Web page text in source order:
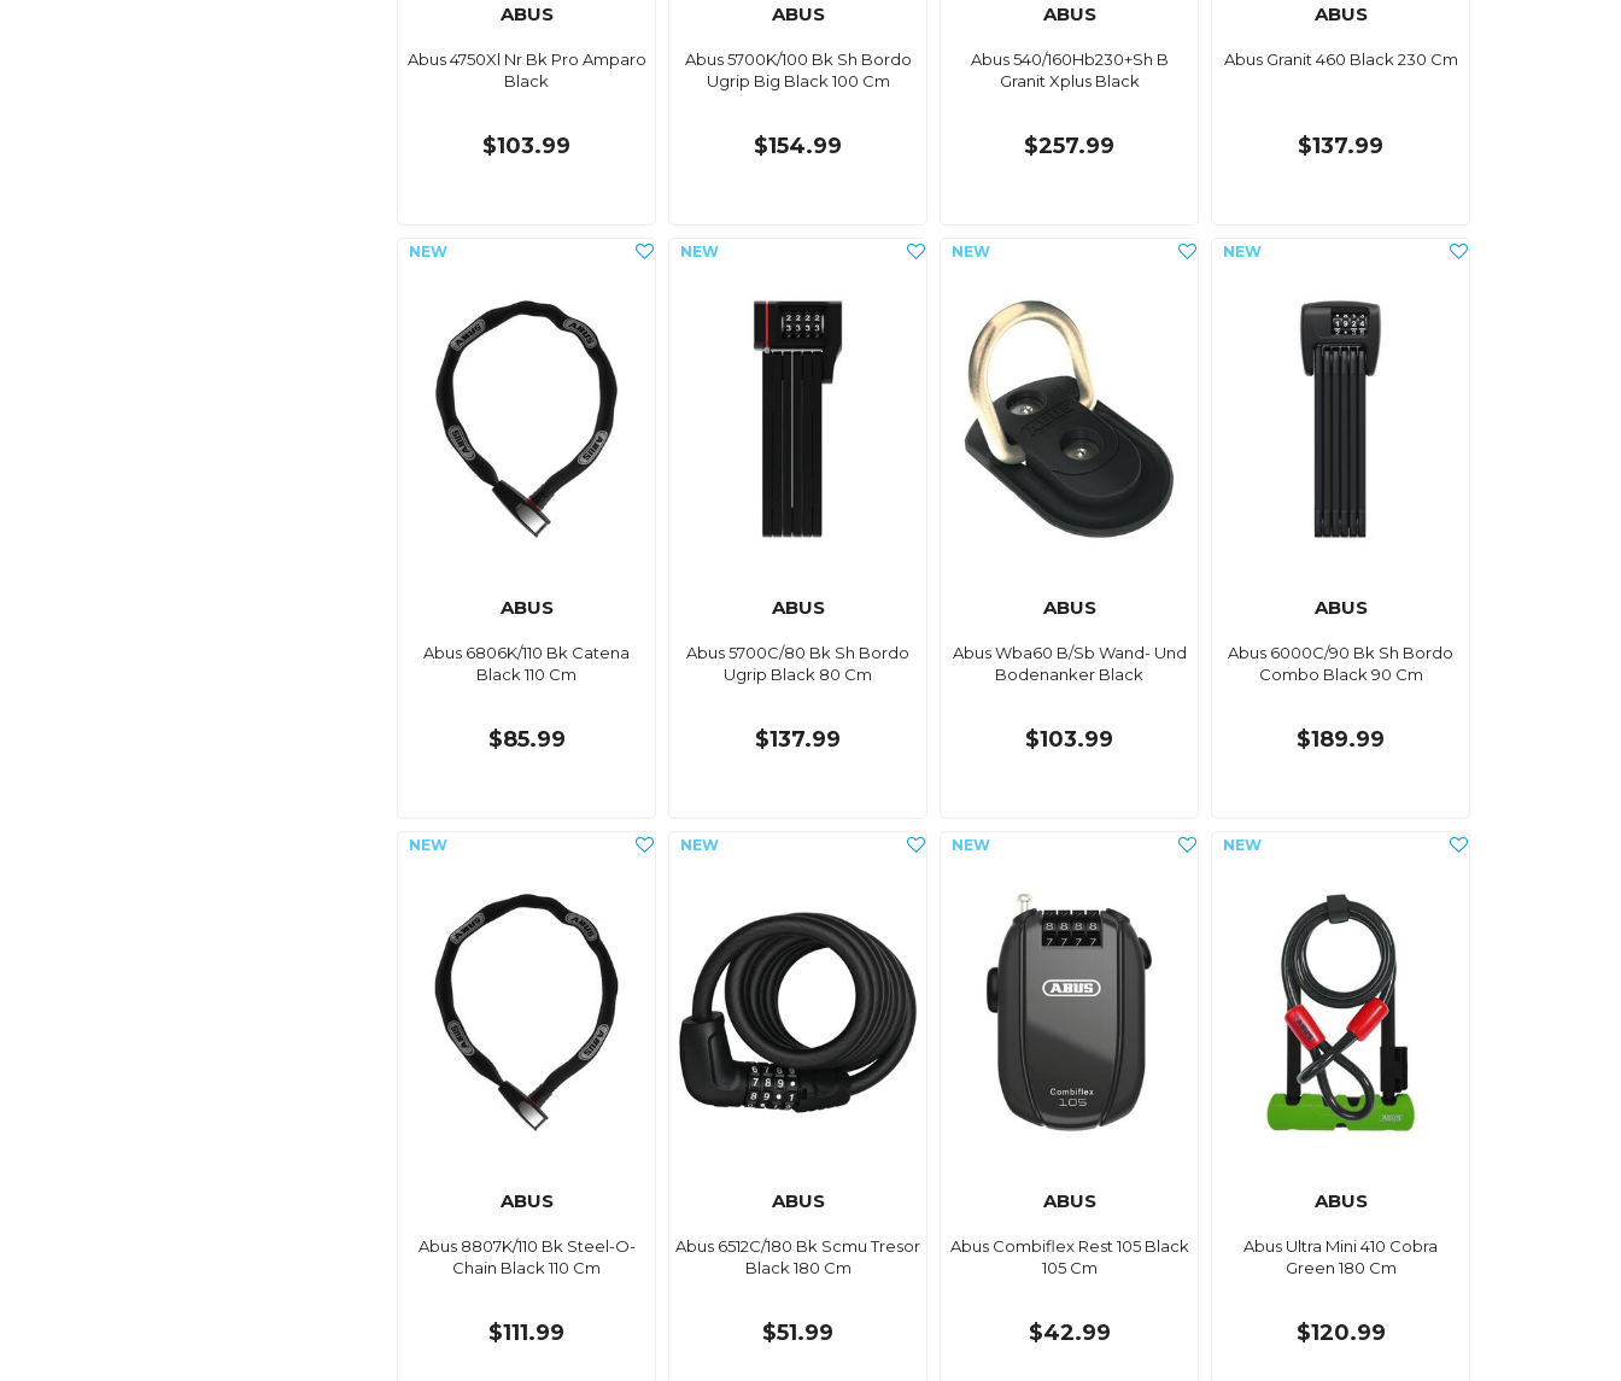
ABUS
Abus 4750Xl Nr Bk Pro Amparo
Black
$103.99
ABUS
Abus 5700K/100 Bk Sh Bordo
Ugrip Big Black 100 Cm
$154.99
ABUS
Abus 540/160Hb230+Sh B
Granit Xplus Black
$257.99
ABUS
Abus Granit 460 Black 230 Cm
$137.99
ABUS
Abus 6806K/110 Bk Catena
Black 110 Cm
$85.99
ABUS
Abus 5700C/80 Bk Sh Bordo
Ugrip Black 80 Cm
$137.99
ABUS
Abus Wba60 B/Sb Wand- Und
Bodenanker Black
$103.99
ABUS
Abus 6000C/90 Bk Sh Bordo
Combo Black 90 Cm
$189.99
ABUS
Abus 8807K/110 Bk Steel-O-
Chain Black 110 Cm
$111.99
ABUS
Abus 6512C/180 Bk Scmu Tresor
Black 180 Cm
$51.99
ABUS
Abus Combiflex Rest 105 Black
105 Cm
$42.99
ABUS
Abus Ultra Mini 410 Cobra
Green 180 Cm
$120.99